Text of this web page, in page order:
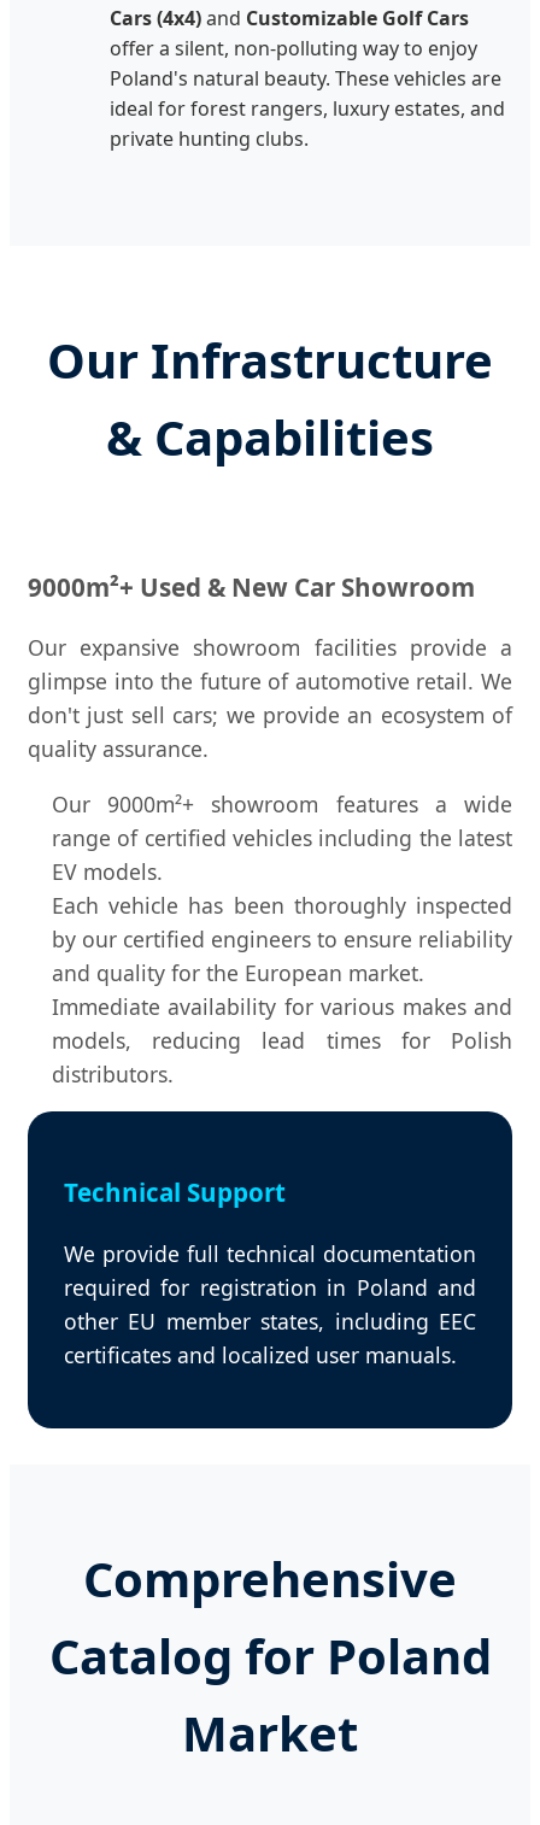
Cars (4x4)and Customizable Golf Cars
offer a silent, non-polluting way to enjoy
Poland's natural beauty. These vehicles are
ideal for forest rangers, luxury estates, and
private hunting clubs.
Our Infrastructure
& Capabilities
9000m²+ Used & New Car Showroom
Our expansive showroom facilities provide a
glimpse into the future of automotive retail. We
don't just sell cars; we provide an ecosystem of
quality assurance.
Our 9000m²+ showroom features a wide
range of certified vehicles including the latest
EV models.
Each vehicle has been thoroughly inspected
by our certified engineers to ensure reliability
and quality for the European market.
Immediate availability for various makes and
models, reducing lead times for Polish
distributors.
Technical Support
We provide full technical documentation
required for registration in Poland and
other EU member states, including EEC
certificates and localized user manuals.
Comprehensive
Catalog for Poland
Market